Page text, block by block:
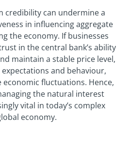
credibility can undermine a
in influencing aggregate
the economy. If businesses
in the central bank’s ability
maintain a stable price level,
and behaviour,
economic fluctuations. Hence,
the natural interest
vital in today’s complex
economy.